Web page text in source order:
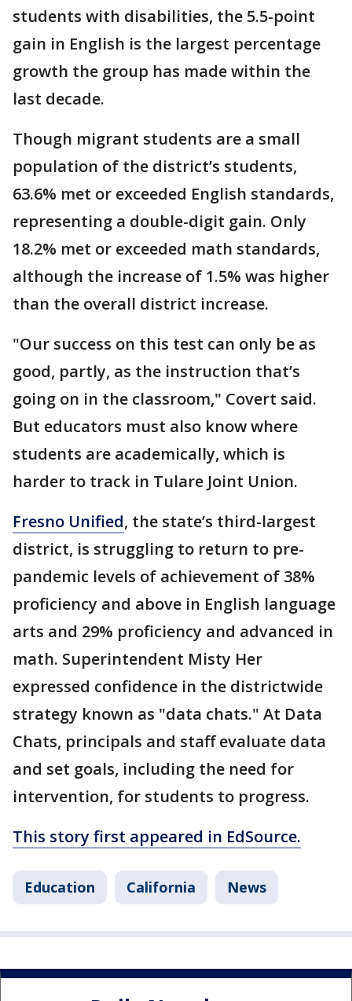
students with disabilities, the 5.5-point
gain in English is the largest percentage
growth the group has made within the
last decade.
Though migrant students are a small
population of the district’s students,
63.6% met or exceeded English standards,
representing a double-digit gain. Only
18.2% met or exceeded math standards,
although the increase of 1.5% was higher
than the overall district increase.
"Our success on this test can only be as
good, partly, as the instruction that’s
going on in the classroom," Covert said.
But educators must also know where
students are academically, which is
harder to track in Tulare Joint Union.
Fresno Unified, the state’s third-largest
district, is struggling to return to pre-
pandemic levels of achievement of 38%
proficiency and above in English language
arts and 29% proficiency and advanced in
math. Superintendent Misty Her
expressed confidence in the districtwide
strategy known as "data chats." At Data
Chats, principals and staff evaluate data
and set goals, including the need for
intervention, for students to progress.
This story first appeared in EdSource.
Education California News